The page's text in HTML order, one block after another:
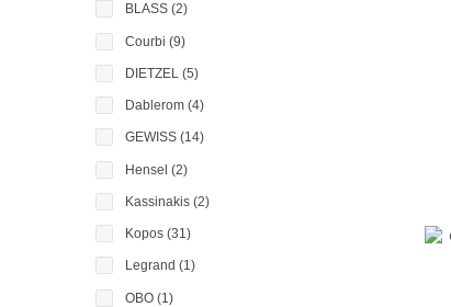
BLASS (2)
Courbi (9)
DIETZEL (5)
Dablerom (4)
GEWISS (14)
Hensel (2)
Kassinakis (2)
Kopos (31)
Legrand (1)
OBO (1)